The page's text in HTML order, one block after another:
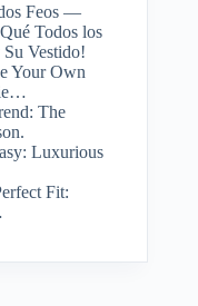
Feos —
Todos los
Vestido!
Your Own
The
Luxurious
Fit: